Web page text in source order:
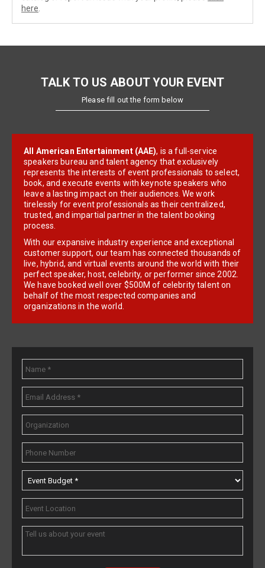
here
TALK TO US ABOUT YOUR EVENT
Please fill out the form below
All American Entertainment (AAE), is a full-service
speakers bureau and talent agency that exclusively
represents the interests of event professionals to select,
book, and execute events with keynote speakers who
leave a lasting impact on their audiences. We work
tirelessly for event professionals as their centralized,
trusted, and impartial partner in the talent booking
process.
With our expansive industry experience and exceptional
customer support, our team has connected thousands of
live, hybrid, and virtual events around the world with their
perfect speaker, host, celebrity, or performer since 2002.
We have booked well over $500M of celebrity talent on
behalf of the most respected companies and
organizations in the world.